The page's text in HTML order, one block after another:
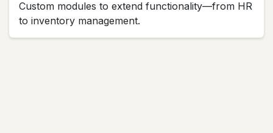
Custom modules to extend functionality—from HR
to inventory management.